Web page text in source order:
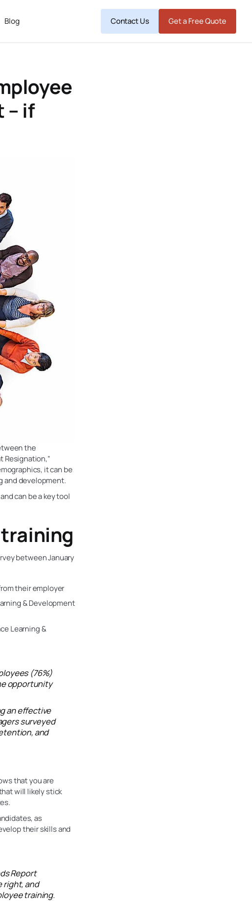
Blog Contact Us Get a Free Quote
– if
the
Resignation,”
it can be
and development.
can be a key tool
between January
their employer
& Development
Learning &
(76%)
opportunity
an effective
surveyed
and
that you are
will likely stick
as
their skills and
Report
right, and
training.